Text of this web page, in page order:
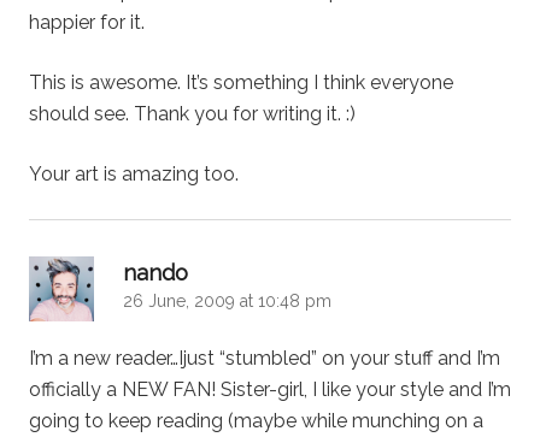
happier for it.
This is awesome. It’s something I think everyone
should see. Thank you for writing it. :)
Your art is amazing too.
nando
26 June, 2009 at 10:48 pm
I’m a new reader…Ijust “stumbled” on your stuff and I’m
officially a NEW FAN! Sister-girl, I like your style and I’m
going to keep reading (maybe while munching on a